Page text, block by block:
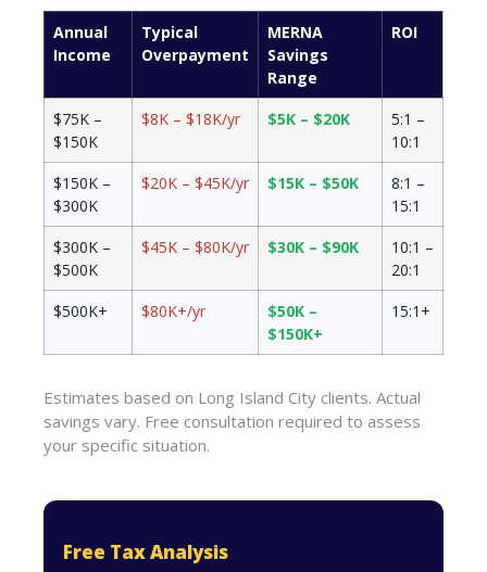
Annual
Income
Typical
Overpayment
MERNA
Savings
Range
ROI
$75K –
$150K
$8K – $18K/yr $5K – $20K
5:1 –
10:1
$150K –
$300K
$20K – $45K/yr $15K – $50K
8:1 –
15:1
$300K –
$500K
$45K – $80K/yr $30K – $90K
10:1 –
20:1
$500K+
$80K+/yr
$50K –
$150K+
15:1+
Estimates based on Long Island City clients. Actual
savings vary. Free consultation required to assess
your specific situation.
Free Tax Analysis